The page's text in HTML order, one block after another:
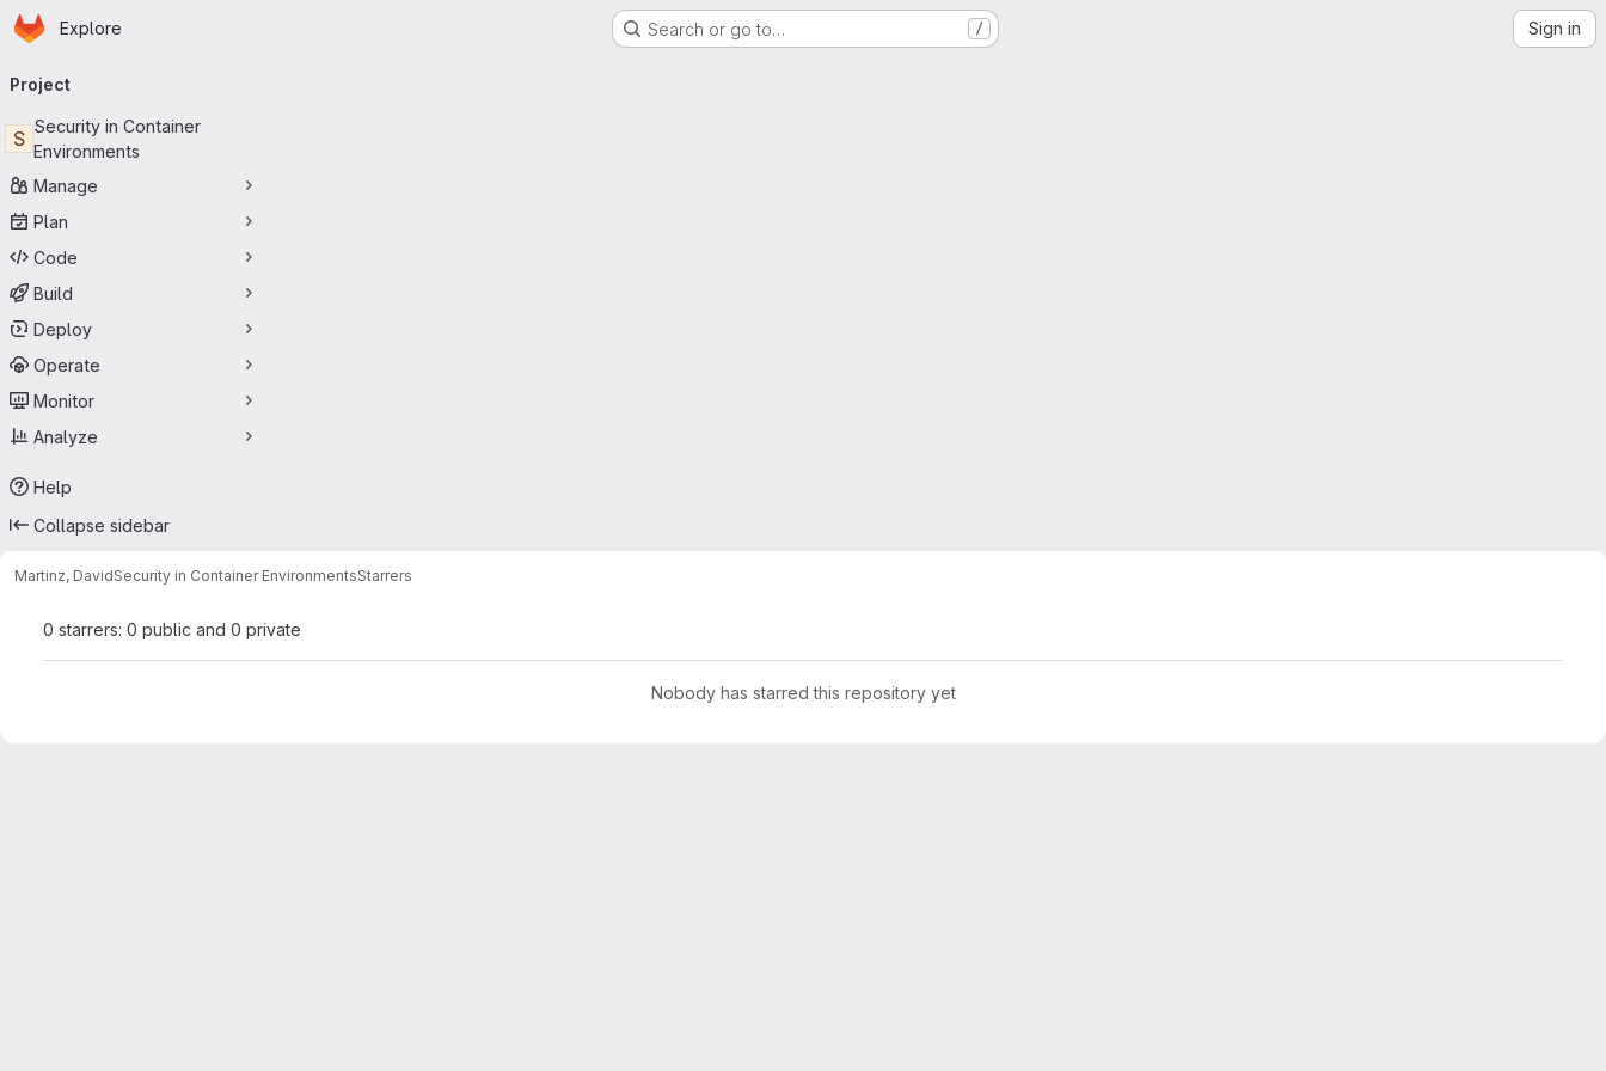
Skip to main content
Homepage
Explore Search or go to… / Sign in
navigation
Project
S
Security in Container
Environments
Manage
Plan
Code
Build
Deploy
Operate
Monitor
Analyze
Help
Collapse sidebar
Martinz, DavidSecurity in Container EnvironmentsStarrers
0 starrers: 0 public and 0 private
Nobody has starred this repository yet